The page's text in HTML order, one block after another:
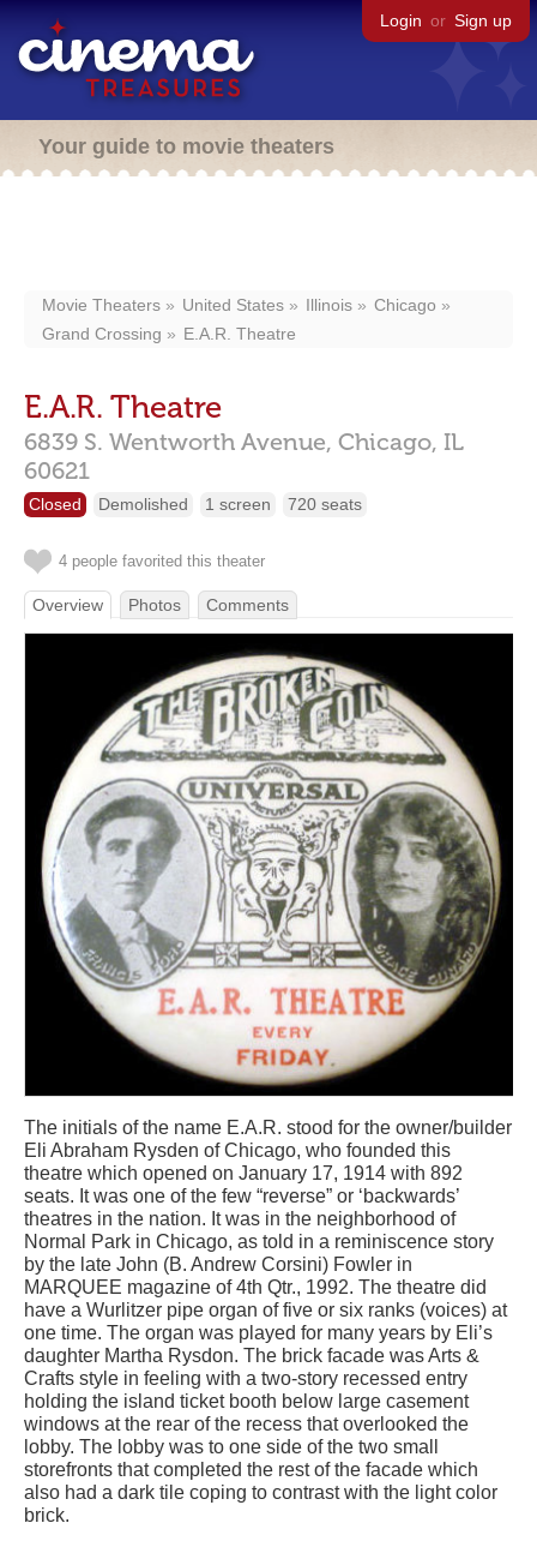
Login or Sign up
Your guide to movie theaters
Movie Theaters United States Illinois
Chicago
Grand Crossing
E.A.R. Theatre
E.A.R. Theatre
6839 S. Wentworth Avenue, Chicago, IL
60621
Closed Demolished 1 screen 720 seats
4 people favorited this theater
Overview Photos Comments
The initials of the name E.A.R. stood for the owner/builder
Eli Abraham Rysden of Chicago, who founded this
theatre which opened on January 17, 1914 with 892
seats. It was one of the few “reverse” or ‘backwards’
theatres in the nation. It was in the neighborhood of
Normal Park in Chicago, as told in a reminiscence story
by the late John (B. Andrew Corsini) Fowler in
MARQUEE magazine of 4th Qtr., 1992. The theatre did
have a Wurlitzer pipe organ of five or six ranks (voices) at
one time. The organ was played for many years by Eli’s
daughter Martha Rysdon. The brick facade was Arts &
Crafts style in feeling with a two-story recessed entry
holding the island ticket booth below large casement
windows at the rear of the recess that overlooked the
lobby. The lobby was to one side of the two small
storefronts that completed the rest of the facade which
also had a dark tile coping to contrast with the light color
brick.